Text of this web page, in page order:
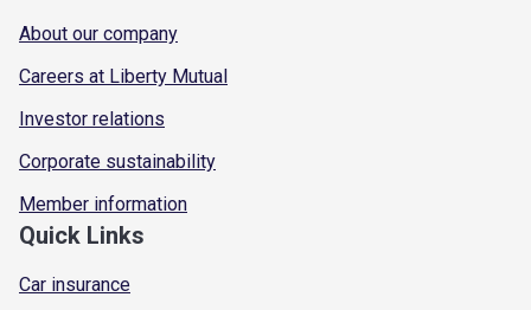
About our company
Careers at Liberty Mutual
Investor relations
Corporate sustainability
Member information
Quick Links
Car insurance